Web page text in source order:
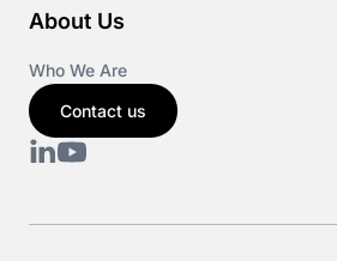
About Us
Who We Are
Contact us